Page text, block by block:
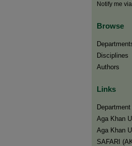
Notify me
Browse
Disciplines
Authors
Links
Aga Khan
Aga Khan
SAFARI